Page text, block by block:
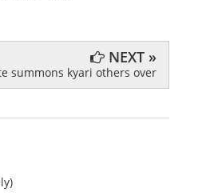
NEXT »
summons kyari others over